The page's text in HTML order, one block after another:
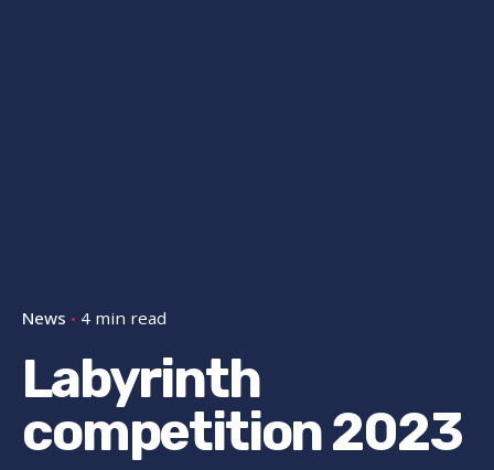
News 4 min read
Labyrinth
competition 2023